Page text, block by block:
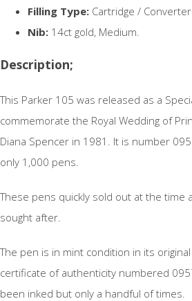
Filling Type: Cartridge /
Nib: 14ct gold, Medium.
Description;
This Parker 105 was released as a
commemorate the Royal Wedding of
Diana Spencer in 1981. It is number
only 1,000 pens.
These pens quickly sold out at the time
sought after.
The pen is in mint condition in its
certificate of authenticity numbered
been inked but only a handful of times.